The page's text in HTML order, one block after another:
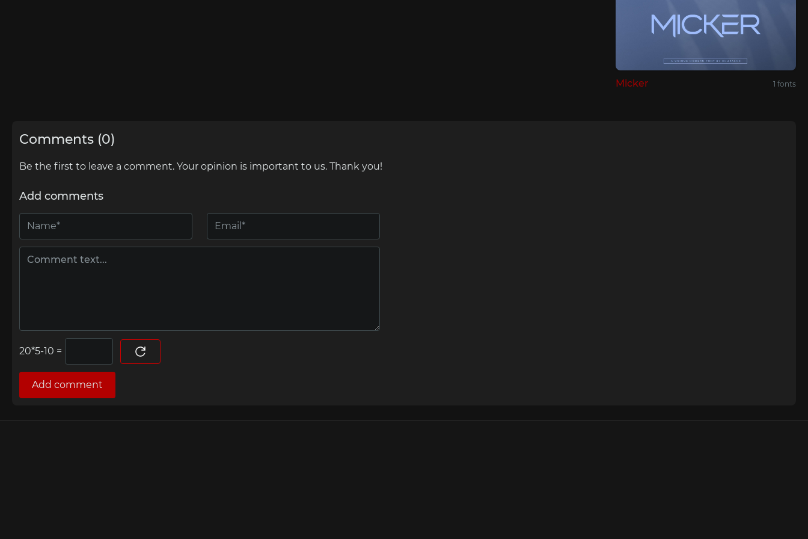
Micker 1 fonts
Comments (0)
Be the first to leave a comment. Your opinion is important to us. Thank you!
Add comments
=
Add comment